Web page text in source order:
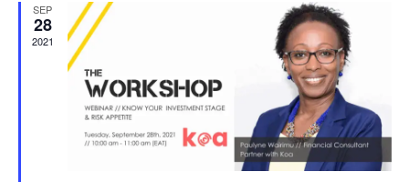
SEP
28
2021